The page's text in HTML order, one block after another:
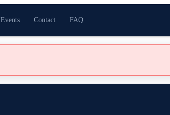
Contact FAQ